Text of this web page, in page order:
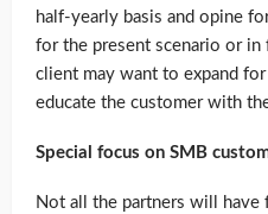
half-yearly basis and opine
for the present scenario or in
client may want to expand
educate the customer with
Special focus on SMB
Not all the partners will have